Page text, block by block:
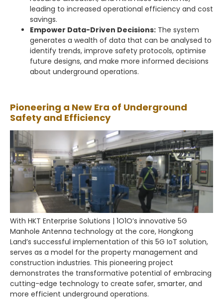
leading to increased operational efficiency and cost
savings.
Empower Data-Driven Decisions: The system
generates a wealth of data that can be analysed to
identify trends, improve safety protocols, optimise
future designs, and make more informed decisions
about underground operations.
Pioneering a New Era of Underground
Safety and Efficiency
With HKT Enterprise Solutions | 1O1O’s innovative 5G
Manhole Antenna technology at the core, Hongkong
Land’s successful implementation of this 5G IoT solution,
serves as a model for the property management and
construction industries. This pioneering project
demonstrates the transformative potential of embracing
cutting-edge technology to create safer, smarter, and
more efficient underground operations.